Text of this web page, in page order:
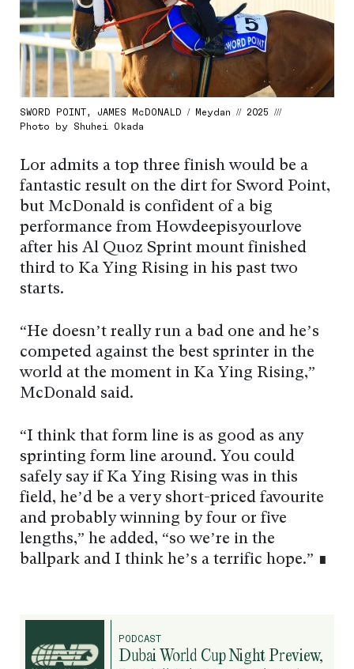
SWORD POINT, JAMES McDONALD / Meydan // 2025 ///
Photo by Shuhei Okada
Lor admits a top three finish would be a
fantastic result on the dirt for Sword Point,
but McDonald is confident of a big
performance from Howdeepisyourlove
after his Al Quoz Sprint mount finished
third to Ka Ying Rising in his past two
starts.
“He doesn’t really run a bad one and he’s
competed against the best sprinter in the
world at the moment in Ka Ying Rising,”
McDonald said.
“I think that form line is as good as any
sprinting form line around. You could
safely say if Ka Ying Rising was in this
field, he’d be a very short-priced favourite
and probably winning by four or five
lengths,” he added, “so we’re in the
ballpark and I think he’s a terrific hope.” ∎
PODCAST
Dubai World Cup Night Preview,